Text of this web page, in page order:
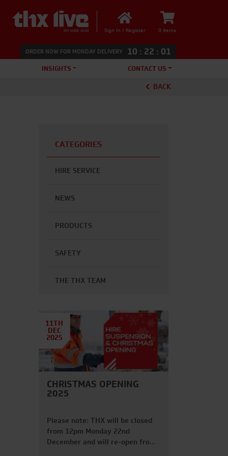
ORDER NOW FOR MONDAY DELIVERY 10 : 22 : 00
Sign In / Register 0 items
INSIGHTS CONTACT US
BACK
CATEGORIES
HIRE SERVICE
NEWS
PRODUCTS
SAFETY
THE THX TEAM
11TH
DEC
2025
CHRISTMAS OPENING
2025
Please note: THX will be closed
from 12pm Monday 22nd
December and will re-open from